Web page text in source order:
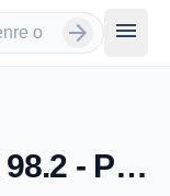
arrow_forward menu
Radio FG - FM 98.2 - Paris